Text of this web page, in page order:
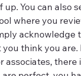
You can also
where you
acknowledge
think you